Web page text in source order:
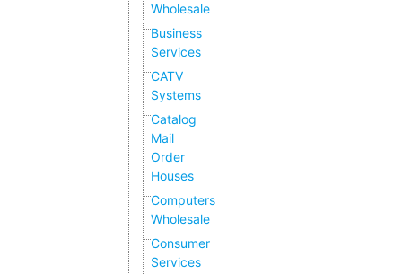
Wholesale
Business
Services
CATV
Systems
Catalog
Mail
Order
Houses
Computers
Wholesale
Consumer
Services